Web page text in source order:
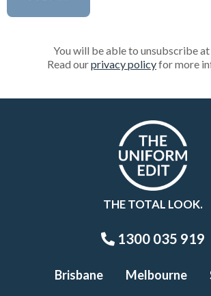
You will be able to unsubscribe at
Read ourprivacy policyfor more
THE TOTAL LOOK.
1300 035 919
Brisbane Melbourne